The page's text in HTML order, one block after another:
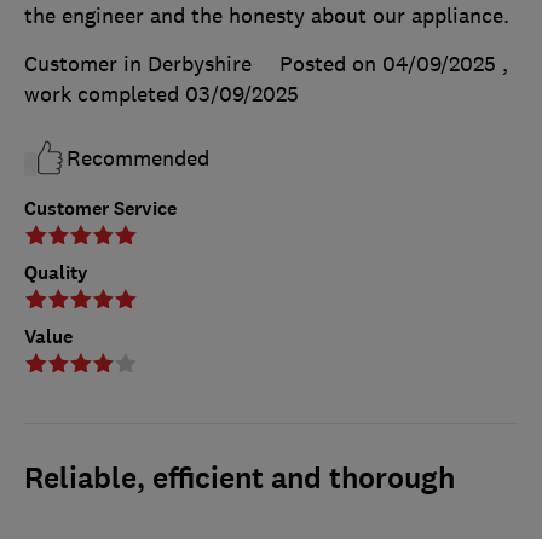
Customer Service
Quality
Value
the engineer and the honesty about our appliance.
Customer in Derbyshire
Posted on 04/09/2025 ,
work completed 03/09/2025
Recommended
Reliable, efficient and thorough